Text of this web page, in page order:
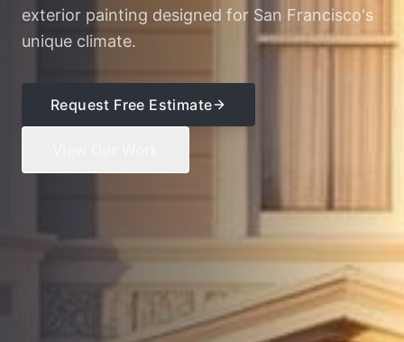
exterior painting designed for San Francisco's
unique climate.
Request Free Estimate